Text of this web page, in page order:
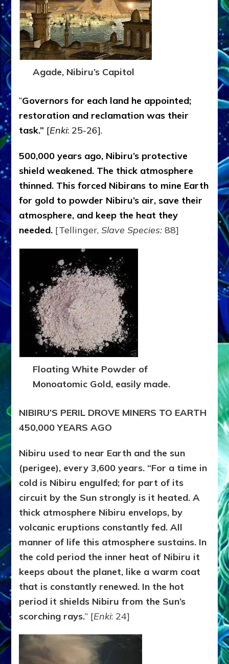
Agade, Nibiru’s Capitol
“Governors for each land he appointed;
restoration and reclamation was their
task.” [Enki: 25-26].
500,000 years ago, Nibiru’s protective
shield weakened. The thick atmosphere
thinned. This forced Nibirans to mine Earth
for gold to powder Nibiru’s air, save their
atmosphere, and keep the heat they
needed. [Tellinger,Slave Species: 88]
Floating White Powder of
Monoatomic Gold, easily made.
NIBIRU’S PERIL DROVE MINERS TO EARTH
450,000 YEARS AGO
Nibiru used to near Earth and the sun
(perigee), every 3,600 years. “For a time in
cold is Nibiru engulfed; for part of its
circuit by the Sun strongly is it heated. A
thick atmosphere Nibiru envelops, by
volcanic eruptions constantly fed. All
manner of life this atmosphere sustains. In
the cold period the inner heat of Nibiru it
keeps about the planet, like a warm coat
that is constantly renewed. In the hot
period it shields Nibiru from the Sun’s
scorching rays.” [Enki: 24]